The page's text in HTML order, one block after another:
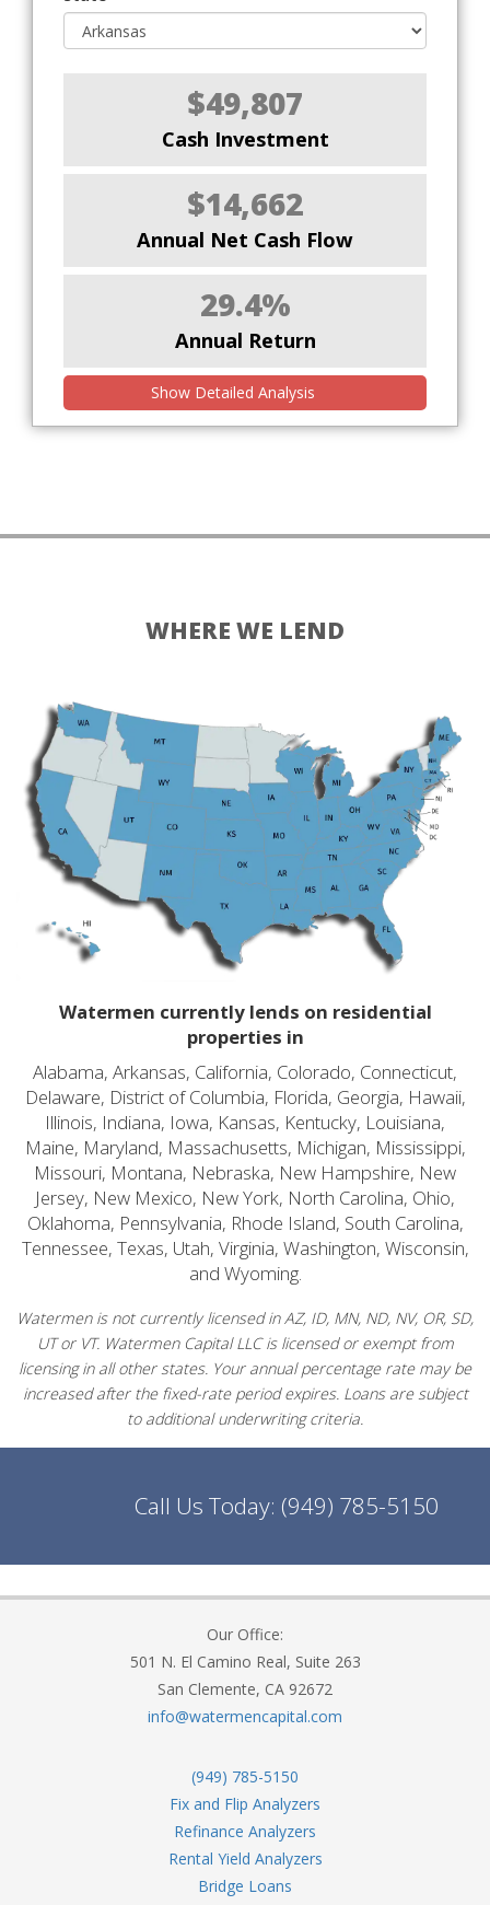
$49,807
Cash Investment
$14,662
Annual Net Cash Flow
29.4%
Annual Return
Show Detailed Analysis
WHERE WE LEND
Watermen currently lends on residential
properties in
Alabama, Arkansas, California, Colorado, Connecticut,
Delaware, District of Columbia, Florida, Georgia, Hawaii,
Illinois, Indiana, Iowa, Kansas, Kentucky, Louisiana,
Maine, Maryland, Massachusetts, Michigan, Mississippi,
Missouri, Montana, Nebraska, New Hampshire, New
Jersey, New Mexico, New York, North Carolina, Ohio,
Oklahoma, Pennsylvania, Rhode Island, South Carolina,
Tennessee, Texas, Utah, Virginia, Washington, Wisconsin,
and Wyoming.
Watermen is not currently licensed in AZ, ID, MN, ND, NV, OR, SD,
UT or VT. Watermen Capital LLC is licensed or exempt from
licensing in all other states. Your annual percentage rate may be
increased after the fixed-rate period expires. Loans are subject
to additional underwriting criteria.
Call Us Today: (949) 785-5150
Our Office:
501 N. El Camino Real, Suite 263
San Clemente, CA 92672
info@watermencapital.com
(949) 785-5150
Fix and Flip Analyzers
Refinance Analyzers
Rental Yield Analyzers
Bridge Loans